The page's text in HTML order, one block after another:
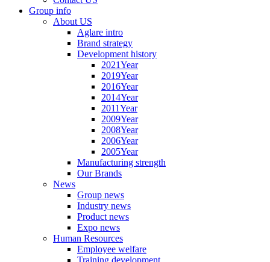
Group info
About US
Aglare intro
Brand strategy
Development history
2021Year
2019Year
2016Year
2014Year
2011Year
2009Year
2008Year
2006Year
2005Year
Manufacturing strength
Our Brands
News
Group news
Industry news
Product news
Expo news
Human Resources
Employee welfare
Training development